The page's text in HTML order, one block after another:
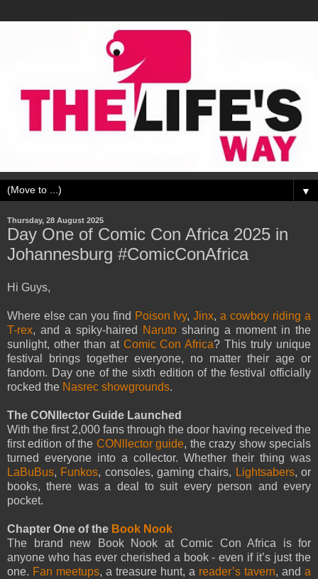
▼
Thursday, 28 August 2025
Day One of Comic Con Africa 2025 in
Johannesburg #ComicConAfrica
Hi Guys,
Where else can you find Poison Ivy,Jinx,a cowboy riding a
T-rex, and a spiky-haired Naruto sharing a moment in the
sunlight, other than at Comic Con Africa? This truly unique
festival brings together everyone, no matter their age or
fandom. Day one of the sixth edition of the festival officially
rocked the Nasrec showgrounds.
The CONllector Guide Launched
With the first 2,000 fans through the door having received the
first edition of the CONllector guide, the crazy show specials
turned everyone into a collector. Whether their thing was
LaBuBus, Funkos, consoles, gaming chairs, Lightsabers, or
books, there was a deal to suit every person and every
pocket.
Chapter One of the Book Nook
The brand new Book Nook at Comic Con Africa is for
anyone who has ever cherished a book - even if it’s just the
one. Fan meetups, a treasure hunt, a reader’s tavern, and a